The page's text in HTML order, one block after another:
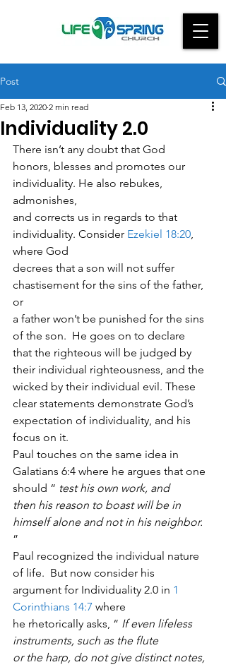
Post
Individuality 2.0
Feb 13, 2020 2 min read
There isn’t any doubt that God
honors, blesses and promotes our
individuality. He also rebukes,
admonishes,
and corrects us in regards to that
individuality. Consider Ezekiel 18:20,
where God
decrees that a son will not suffer
chastisement for the sins of the father,
or
a father won’t be punished for the sins
of the son.  He goes on to declare
that the righteous will be judged by
their individual righteousness, and the
wicked by their individual evil. These
clear statements demonstrate God’s
expectation of individuality, and his
focus on it.
Paul touches on the same idea in
Galatians 6:4 where he argues that one
should “ test his own work, and
then his reason to boast will be in
himself alone and not in his neighbor.
”
Paul recognized the individual nature
of life.  But now consider his
argument for Individuality 2.0 in 1
Corinthians 14:7 where
he rhetorically asks, “ If even lifeless
instruments, such as the flute
or the harp, do not give distinct notes,